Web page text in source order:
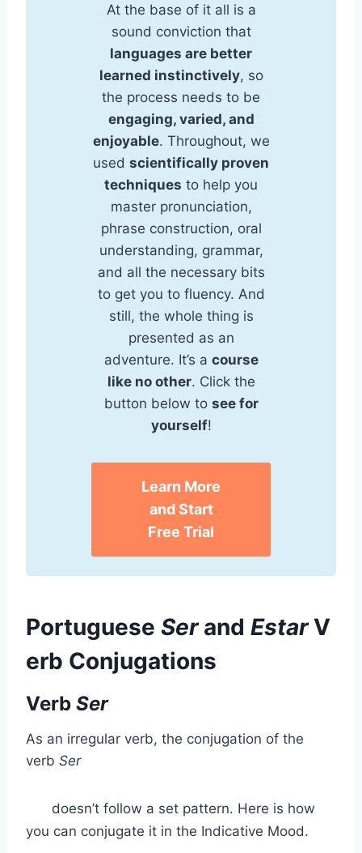
At the base of it all is a
sound conviction that
languages are better
learned instinctively, so
the process needs to be
engaging, varied, and
enjoyable. Throughout, we
used scientifically proven
techniques to help you
master pronunciation,
phrase construction, oral
understanding, grammar,
and all the necessary bits
to get you to fluency. And
still, the whole thing is
presented as an
adventure. It’s a course
like no other. Click the
button below to see for
yourself!
Learn More
and Start
Free Trial
Portuguese Ser and EstarV
erb Conjugations
Verb Ser
As an irregular verb, the conjugation of the
verb Ser
doesn’t follow a set pattern. Here is how
you can conjugate it in the Indicative Mood.